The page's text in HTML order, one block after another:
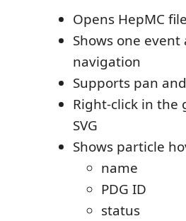
Opens HepMC
Shows one
navigation
Supports pan
Right-click in the
SVG
Shows particle
name
PDG ID
status